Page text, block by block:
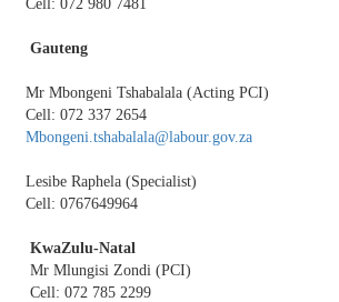
Cell: 072 980 7481
Gauteng
Mr Mbongeni Tshabalala (Acting PCI)
Cell: 072 337 2654
Mbongeni.tshabalala@labour.gov.za
Lesibe Raphela (Specialist)
Cell: 0767649964
KwaZulu-Natal
Mr Mlungisi Zondi (PCI)
Cell: 072 785 2299